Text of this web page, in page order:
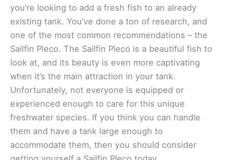
you’re looking to add a fresh fish to an already
existing tank. You’ve done a ton of research, and
one of the most common recommendations – the
Sailfin Pleco. The Sailfin Pleco is a beautiful fish to
look at, and its beauty is even more captivating
when it’s the main attraction in your tank.
Unfortunately, not everyone is equipped or
experienced enough to care for this unique
freshwater species. If you think you can handle
them and have a tank large enough to
accommodate them, then you should consider